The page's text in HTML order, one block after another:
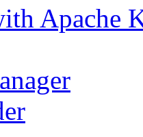
Apache